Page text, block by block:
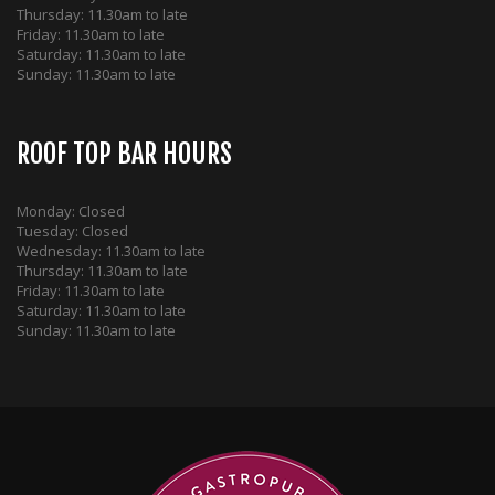
Thursday: 11.30am to late
Friday: 11.30am to late
Saturday: 11.30am to late
Sunday: 11.30am to late
ROOF TOP BAR HOURS
Monday: Closed
Tuesday: Closed
Wednesday: 11.30am to late
Thursday: 11.30am to late
Friday: 11.30am to late
Saturday: 11.30am to late
Sunday: 11.30am to late